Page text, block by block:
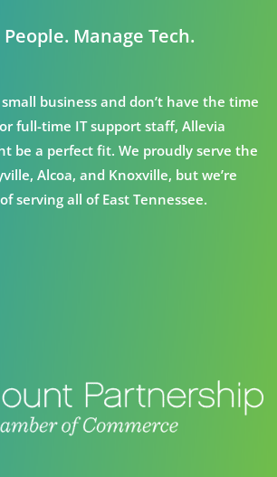
People. Manage Tech.
business and don’t have the time
full-time IT support staff, Allevia
be a perfect fit. We proudly serve the
Alcoa, and Knoxville, but we’re
serving all of East Tennessee.